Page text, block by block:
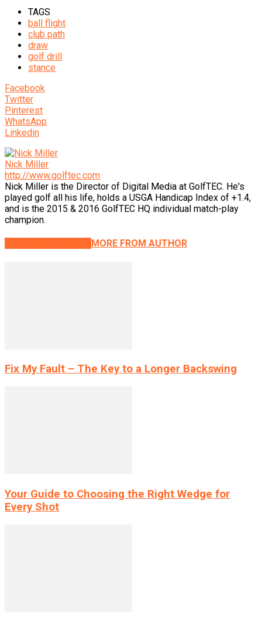
TAGS
ball flight
club path
draw
golf drill
stance
Facebook
Twitter
Pinterest
WhatsApp
Linkedin
Nick Miller
http://www.golftec.com
Nick Miller is the Director of Digital Media at GolfTEC. He's
played golf all his life, holds a USGA Handicap Index of +1.4,
and is the 2015 & 2016 GolfTEC HQ individual match-play
champion.
MORE FROM AUTHOR
Fix My Fault – The Key to a Longer Backswing
Your Guide to Choosing the Right Wedge for
Every Shot